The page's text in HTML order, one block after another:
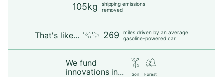
105kg
shipping emissions
removed
That's like... 269
miles driven by an average
gasoline-powered car
We fund
innovations in...
Soil Forest